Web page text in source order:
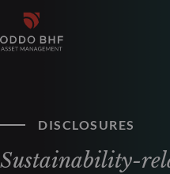
DISCLOSURES
Sustainability-